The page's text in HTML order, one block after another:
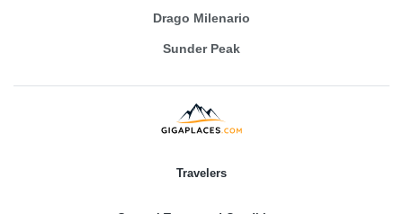
Drago Milenario
Sunder Peak
Travelers